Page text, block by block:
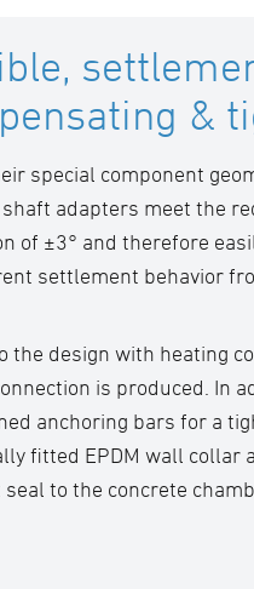
&
special component
adapters meet the
of ±3° and therefore
settlement behavior
the design with heating
is produced. In
anchoring bars for a
fitted EPDM wall collar
to the concrete